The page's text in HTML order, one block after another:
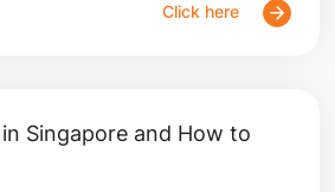
Click here